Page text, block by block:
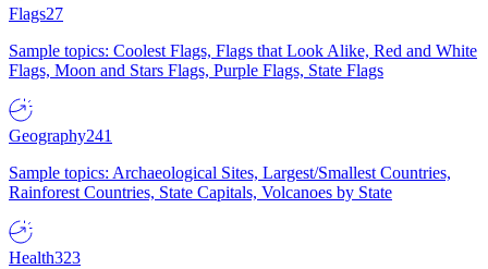
Flags27
Sample topics: Coolest Flags, Flags that Look Alike, Red and White
Flags, Moon and Stars Flags, Purple Flags, State Flags
Geography241
Sample topics: Archaeological Sites, Largest/Smallest Countries,
Rainforest Countries, State Capitals, Volcanoes by State
Health323